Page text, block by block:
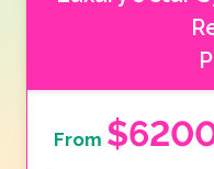
From